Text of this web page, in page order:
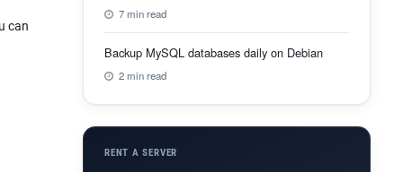
can
7 min read
Backup MySQL databases daily on Debian
2 min read
RENT A SERVER